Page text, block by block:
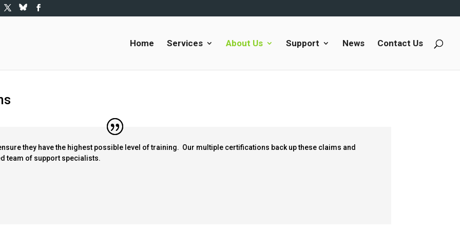
Home Services About Us Support News Contact Us
they have the highest possible level of training. Our multiple certifications back up these claims and
team of support specialists.